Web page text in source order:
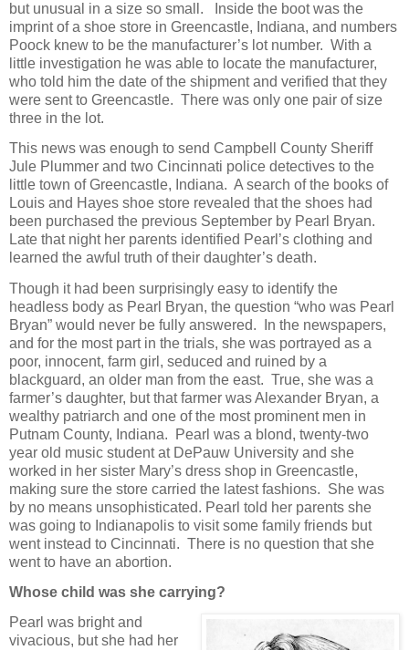
but unusual in a size so small. Inside the boot was the
imprint of a shoe store in Greencastle, Indiana, and numbers
Poock knew to be the manufacturer’s lot number. With a
little investigation he was able to locate the manufacturer,
who told him the date of the shipment and verified that they
were sent to Greencastle. There was only one pair of size
three in the lot.
This news was enough to send Campbell County Sheriff
Jule Plummer and two Cincinnati police detectives to the
little town of Greencastle, Indiana. A search of the books of
Louis and Hayes shoe store revealed that the shoes had
been purchased the previous September by Pearl Bryan.
Late that night her parents identified Pearl’s clothing and
learned the awful truth of their daughter’s death.
Though it had been surprisingly easy to identify the
headless body as Pearl Bryan, the question “who was Pearl
Bryan” would never be fully answered. In the newspapers,
and for the most part in the trials, she was portrayed as a
poor, innocent, farm girl, seduced and ruined by a
blackguard, an older man from the east. True, she was a
farmer’s daughter, but that farmer was Alexander Bryan, a
wealthy patriarch and one of the most prominent men in
Putnam County, Indiana. Pearl was a blond, twenty-two
year old music student at DePauw University and she
worked in her sister Mary’s dress shop in Greencastle,
making sure the store carried the latest fashions. She was
by no means unsophisticated. Pearl told her parents she
was going to Indianapolis to visit some family friends but
went instead to Cincinnati. There is no question that she
went to have an abortion.
Whose child was she carrying?
Pearl was bright and
vivacious, but she had her